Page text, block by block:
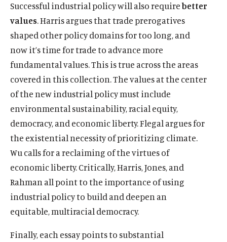
Successful industrial policy will also requirebetter
values. Harris argues that trade prerogatives
shaped other policy domains for too long, and
now it’s time for trade to advance more
fundamental values. This is true across the areas
covered in this collection. The values at the center
of the new industrial policy must include
environmental sustainability, racial equity,
democracy, and economic liberty. Flegal argues for
the existential necessity of prioritizing climate.
Wu calls for a reclaiming of the virtues of
economic liberty. Critically, Harris, Jones, and
Rahman all point to the importance of using
industrial policy to build and deepen an
equitable, multiracial democracy.
Finally, each essay points to substantial